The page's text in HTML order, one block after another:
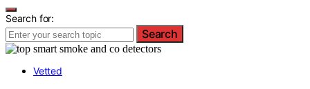
Search for:
Search
Vetted